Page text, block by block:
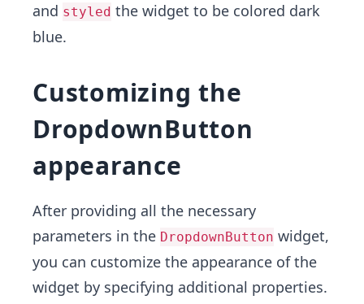
and styled the widget to be colored dark
blue.
Customizing the
DropdownButton
appearance
After providing all the necessary
parameters in the DropdownButton widget,
you can customize the appearance of the
widget by specifying additional properties.